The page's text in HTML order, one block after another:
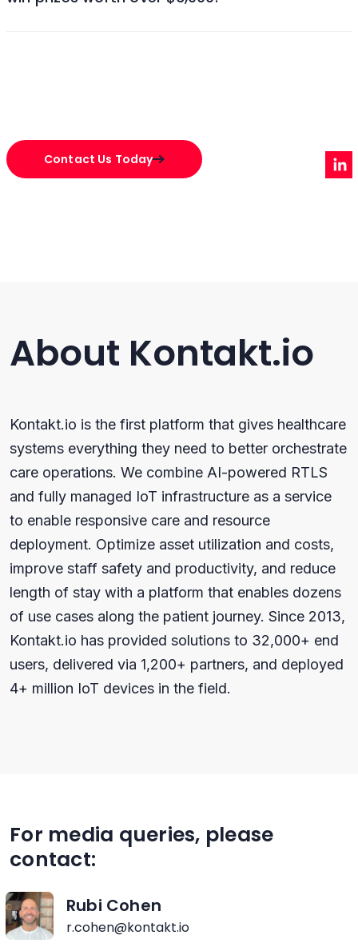
Contact Us Today
About Kontakt.io
Kontakt.io is the first platform that gives healthcare
systems everything they need to better orchestrate
care operations. We combine AI-powered RTLS
and fully managed IoT infrastructure as a service
to enable responsive care and resource
deployment. Optimize asset utilization and costs,
improve staff safety and productivity, and reduce
length of stay with a platform that enables dozens
of use cases along the patient journey. Since 2013,
Kontakt.io has provided solutions to 32,000+ end
users, delivered via 1,200+ partners, and deployed
4+ million IoT devices in the field.
For media queries, please
contact:
Rubi Cohen
r.cohen@kontakt.io